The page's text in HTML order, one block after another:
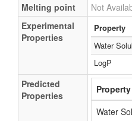
Melting point
Not
Experimental
Properties
Property
Water
LogP
Predicted
Properties
Property
Water